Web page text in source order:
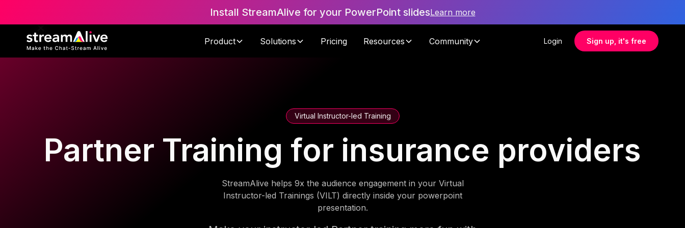
Install StreamAlive for your PowerPoint slidesLearn more
Product Solutions Pricing Resources Community Login Sign up, it's free
Virtual Instructor-led Training
Partner Training for insurance providers
StreamAlive helps 9x the audience engagement in your Virtual
Instructor-led Trainings (VILT) directly inside your powerpoint
presentation.